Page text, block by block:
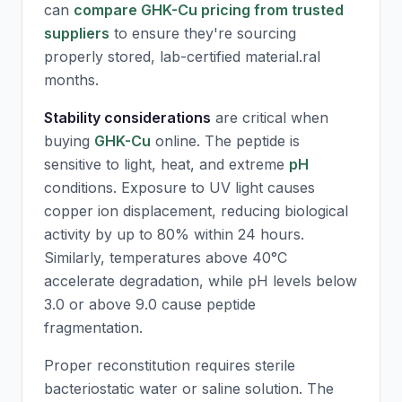
can compare GHK-Cu pricing from trusted
suppliers to ensure they're sourcing
properly stored, lab-certified material.ral
months.
Stability considerations are critical when
buying GHK-Cu online. The peptide is
sensitive to light, heat, and extreme pH
conditions. Exposure to UV light causes
copper ion displacement, reducing biological
activity by up to 80% within 24 hours.
Similarly, temperatures above 40°C
accelerate degradation, while pH levels below
3.0 or above 9.0 cause peptide
fragmentation.
Proper reconstitution requires sterile
bacteriostatic water or saline solution. The